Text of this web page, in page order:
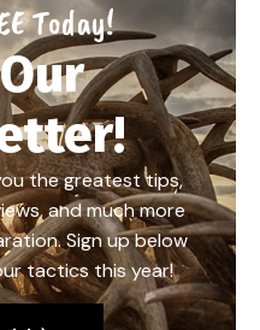
Today!
the greatest tips,
and much more
Sign up below
tactics this year!